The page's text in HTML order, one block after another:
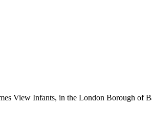
View Infants, in the London Borough of